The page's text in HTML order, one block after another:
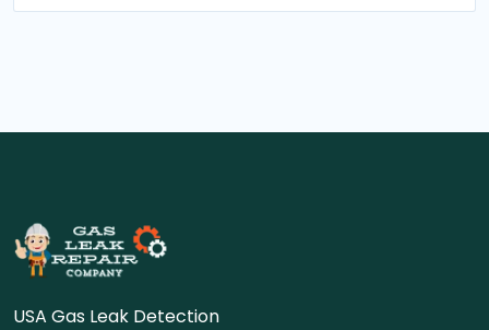
USA Gas Leak Detection